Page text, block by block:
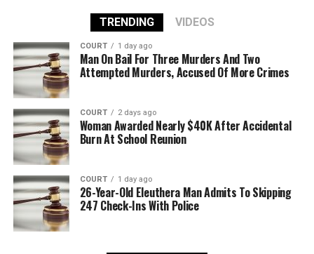
TRENDING VIDEOS
COURT 1 day ago
Man On Bail For Three Murders And Two
Attempted Murders, Accused Of More Crimes
COURT 2 days ago
Woman Awarded Nearly $40K After Accidental
Burn At School Reunion
COURT 1 day ago
26-Year-Old Eleuthera Man Admits To Skipping
247 Check-Ins With Police